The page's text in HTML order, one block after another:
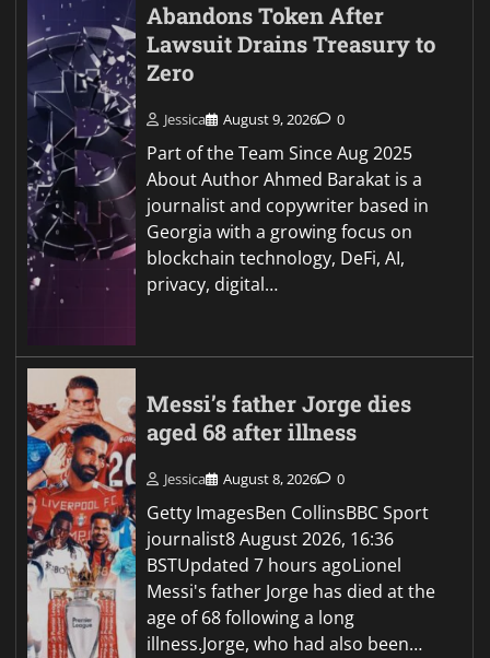
Abandons Token After
Lawsuit Drains Treasury to
Zero
Jessica August 9, 2026 0
Part of the Team Since Aug 2025
About Author Ahmed Barakat is a
journalist and copywriter based in
Georgia with a growing focus on
blockchain technology, DeFi, AI,
privacy, digital…
Messi’s father Jorge dies
aged 68 after illness
Jessica August 8, 2026 0
Getty ImagesBen CollinsBBC Sport
journalist8 August 2026, 16:36
BSTUpdated 7 hours agoLionel
Messi's father Jorge has died at the
age of 68 following a long
illness.Jorge, who had also been…